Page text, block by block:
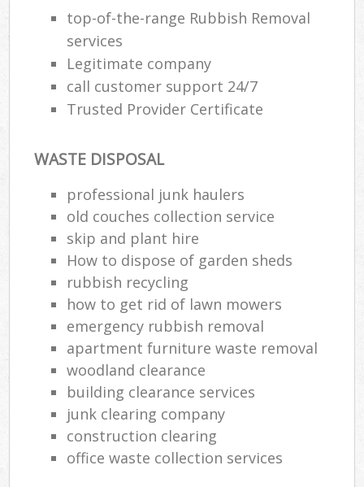
top-of-the-range Rubbish Removal
services
Legitimate company
call customer support 24/7
Trusted Provider Certificate
WASTE DISPOSAL
professional junk haulers
old couches collection service
skip and plant hire
How to dispose of garden sheds
rubbish recycling
how to get rid of lawn mowers
emergency rubbish removal
apartment furniture waste removal
woodland clearance
building clearance services
junk clearing company
construction clearing
office waste collection services